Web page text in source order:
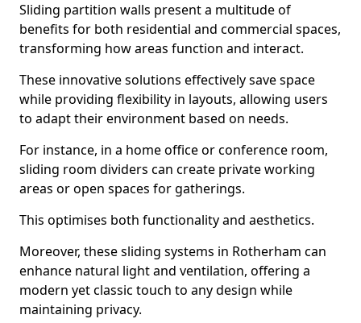
Sliding partition walls present a multitude of
benefits for both residential and commercial spaces,
transforming how areas function and interact.
These innovative solutions effectively save space
while providing flexibility in layouts, allowing users
to adapt their environment based on needs.
For instance, in a home office or conference room,
sliding room dividers can create private working
areas or open spaces for gatherings.
This optimises both functionality and aesthetics.
Moreover, these sliding systems in Rotherham can
enhance natural light and ventilation, offering a
modern yet classic touch to any design while
maintaining privacy.